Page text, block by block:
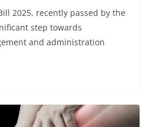
2025, recently passed by the
step towards
and administration